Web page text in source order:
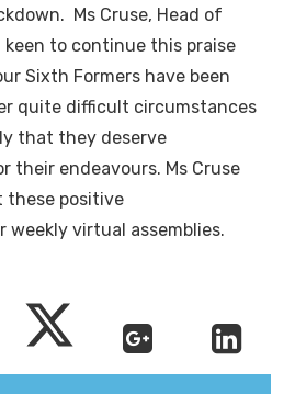
Ms Cruse, Head of
keen to continue this praise
Sixth Formers have been
quite difficult circumstances
that they deserve
their endeavours. Ms Cruse
these positive
weekly virtual assemblies.